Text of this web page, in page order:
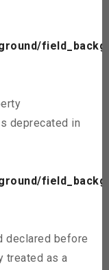
field_backg
deprecated in
field_backg
declared before
treated as a